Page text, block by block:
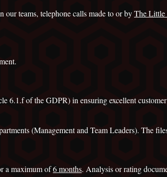
teams, telephone calls made to or byThe Little
6.1.f of the GDPR) in ensuring excellent
(Management and Team Leaders). The
a maximum of6 months. Analysis or rating